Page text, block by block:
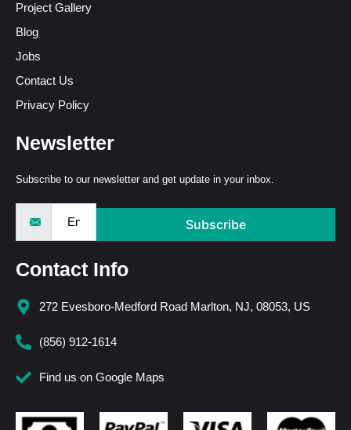
Project Gallery
Blog
Jobs
Contact Us
Privacy Policy
Newsletter
Subscribe to our newsletter and get update in your inbox.
Subscribe
Contact Info
272 Evesboro-Medford Road Marlton, NJ, 08053, US
(856) 912-1614
Find us on Google Maps